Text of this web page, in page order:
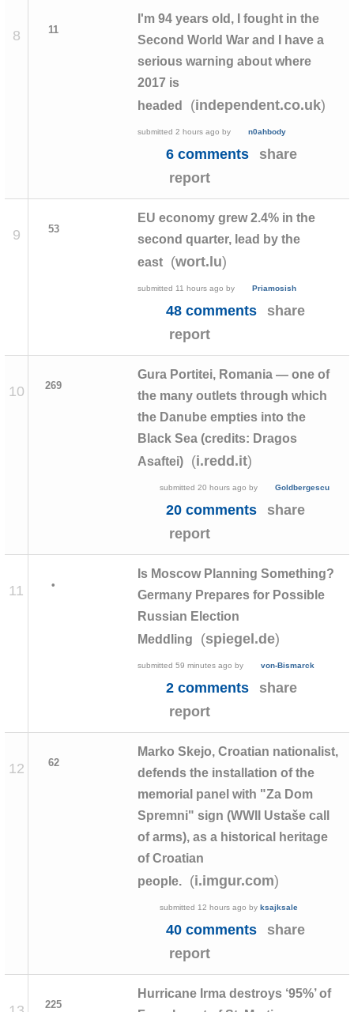
8 11
I'm 94 years old, I fought in the
Second World War and I have a
serious warning about where
2017 is
headed
(independent.co.uk)
submitted 2 hours ago by n0ahbody
6 comments
share
report
9 53
EU economy grew 2.4% in the
second quarter, lead by the
east
(wort.lu)
submitted 11 hours ago by Priamosish
48 comments
share
report
10 269
Gura Portitei, Romania — one of
the many outlets through which
the Danube empties into the
Black Sea (credits: Dragos
Asaftei)
(i.redd.it)
submitted 20 hours ago by Goldbergescu
20 comments
share
report
11 •
Is Moscow Planning Something?
Germany Prepares for Possible
Russian Election
Meddling
(spiegel.de)
submitted 59 minutes ago by von-Bismarck
2 comments
share
report
12 62
Marko Skejo, Croatian nationalist,
defends the installation of the
memorial panel with "Za Dom
Spremni" sign (WWII Ustaše call
of arms), as a historical heritage
of Croatian
people.
(i.imgur.com)
submitted 12 hours ago by ksajksale
40 comments
share
report
225
Hurricane Irma destroys ‘95%’ of